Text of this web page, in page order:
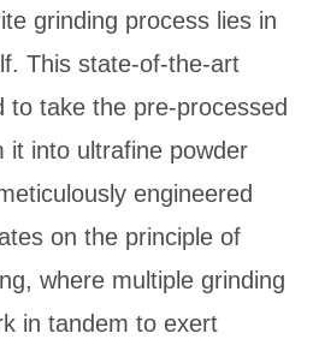
grinding process lies in
This state-of-the-art
to take the pre-processed
it into ultrafine powder
engineered
on the principle of
where multiple grinding
in tandem to exert